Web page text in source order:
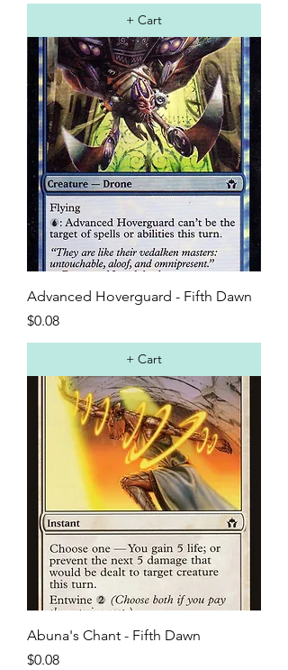
+ Cart
Advanced Hoverguard - Fifth Dawn
Price
$0.08
+ Cart
Abuna's Chant - Fifth Dawn
Price
$0.08